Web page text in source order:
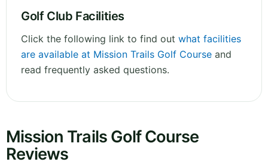
Golf Club Facilities
Click the following link to find out what facilities
are available at Mission Trails Golf Course and
read frequently asked questions.
Mission Trails Golf Course
Reviews